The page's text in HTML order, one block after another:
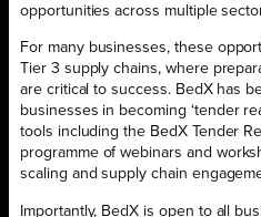
opportunities across multiple
For many businesses, these
Tier 3 supply chains, where
are critical to success. BedX has
businesses in becoming ‘tender
tools including the BedX Tender
programme of webinars and
scaling and supply chain
Importantly, BedX is open to all